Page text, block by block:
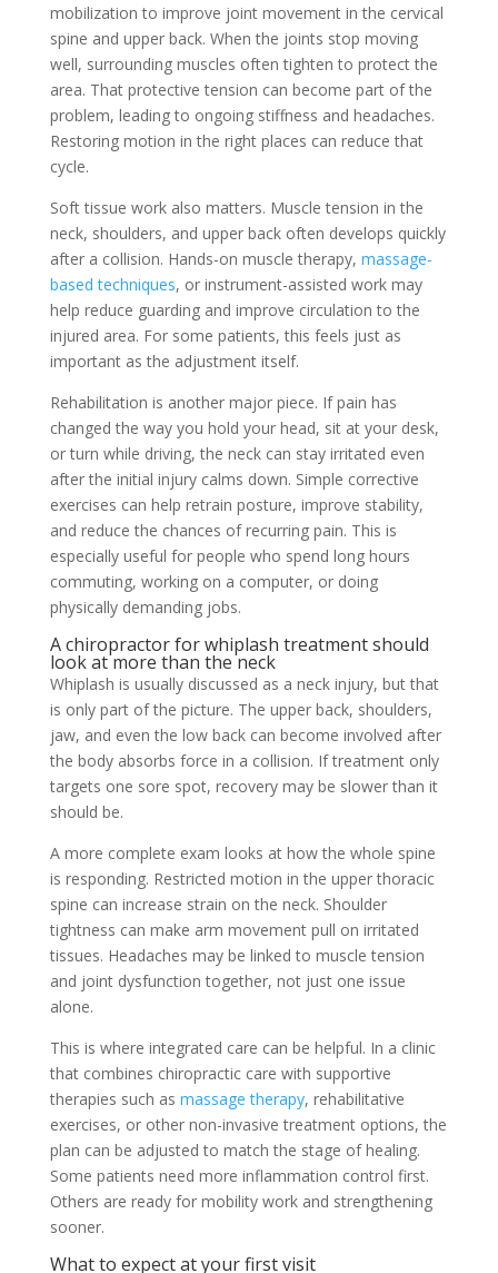
mobilization to improve joint movement in the cervical
spine and upper back. When the joints stop moving
well, surrounding muscles often tighten to protect the
area. That protective tension can become part of the
problem, leading to ongoing stiffness and headaches.
Restoring motion in the right places can reduce that
cycle.
Soft tissue work also matters. Muscle tension in the
neck, shoulders, and upper back often develops quickly
after a collision. Hands-on muscle therapy, massage-
based techniques, or instrument-assisted work may
help reduce guarding and improve circulation to the
injured area. For some patients, this feels just as
important as the adjustment itself.
Rehabilitation is another major piece. If pain has
changed the way you hold your head, sit at your desk,
or turn while driving, the neck can stay irritated even
after the initial injury calms down. Simple corrective
exercises can help retrain posture, improve stability,
and reduce the chances of recurring pain. This is
especially useful for people who spend long hours
commuting, working on a computer, or doing
physically demanding jobs.
A chiropractor for whiplash treatment should
look at more than the neck
Whiplash is usually discussed as a neck injury, but that
is only part of the picture. The upper back, shoulders,
jaw, and even the low back can become involved after
the body absorbs force in a collision. If treatment only
targets one sore spot, recovery may be slower than it
should be.
A more complete exam looks at how the whole spine
is responding. Restricted motion in the upper thoracic
spine can increase strain on the neck. Shoulder
tightness can make arm movement pull on irritated
tissues. Headaches may be linked to muscle tension
and joint dysfunction together, not just one issue
alone.
This is where integrated care can be helpful. In a clinic
that combines chiropractic care with supportive
therapies such as massage therapy, rehabilitative
exercises, or other non-invasive treatment options, the
plan can be adjusted to match the stage of healing.
Some patients need more inflammation control first.
Others are ready for mobility work and strengthening
sooner.
What to expect at your first visit